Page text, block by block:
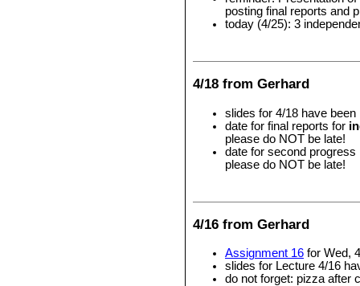
posting final reports and
today (4/25): 3
4/18 from Gerhard
slides for 4/18 have been
date for final reports for
please do NOT be late!
date for second progress
please do NOT be late!
4/16 from Gerhard
Assignment 16 for Wed,
slides for Lecture 4/16
do not forget: pizza after